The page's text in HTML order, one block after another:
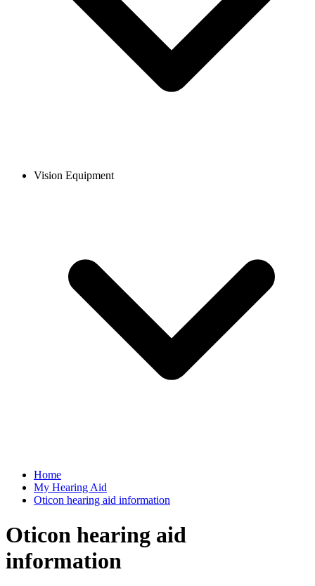
Vision Equipment
Home
My Hearing Aid
Oticon hearing aid information
Oticon hearing aid
information